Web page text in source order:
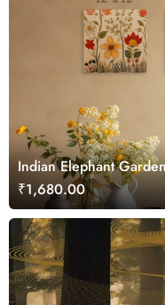
Indian Elephant
3
₹1,680.00